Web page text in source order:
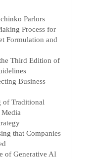
Parlors
Process for
Formulation and
Third Edition of
Business
of Traditional
that Companies
of Generative AI